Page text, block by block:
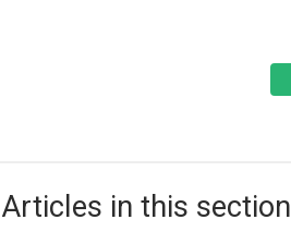
Articles in this section